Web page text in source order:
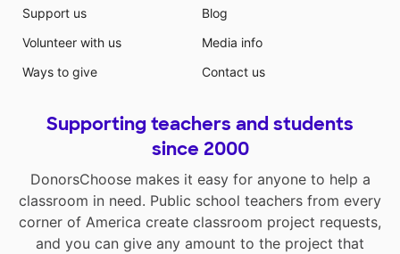
Support us
Volunteer with us
Ways to give
Blog
Media info
Contact us
Supporting teachers and students
since 2000
DonorsChoose makes it easy for anyone to help a
classroom in need. Public school teachers from every
corner of America create classroom project requests,
and you can give any amount to the project that